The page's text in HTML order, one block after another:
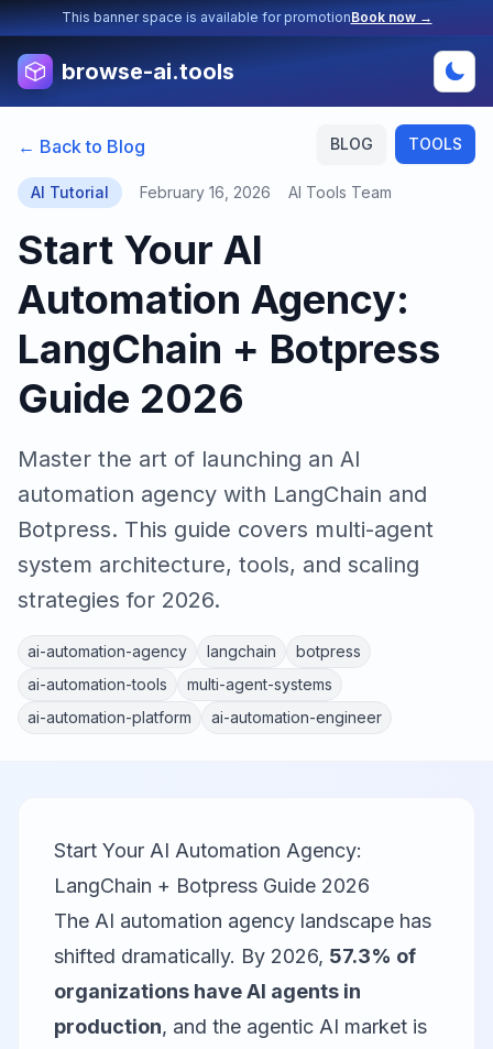
This banner space is available for promotionBook now →
browse-ai.tools
BLOG TOOLS
← Back to Blog
AI Tutorial February 16, 2026 AI Tools Team
Start Your AI
Automation Agency:
LangChain + Botpress
Guide 2026
Master the art of launching an AI
automation agency with LangChain and
Botpress. This guide covers multi-agent
system architecture, tools, and scaling
strategies for 2026.
ai-automation-agency langchain
botpress
ai-automation-tools
multi-agent-systems
ai-automation-platform
ai-automation-engineer
Start Your AI Automation Agency:
LangChain + Botpress Guide 2026
The AI automation agency landscape has
shifted dramatically. By 2026, 57.3% of
organizations have AI agents in
production, and the agentic AI market is